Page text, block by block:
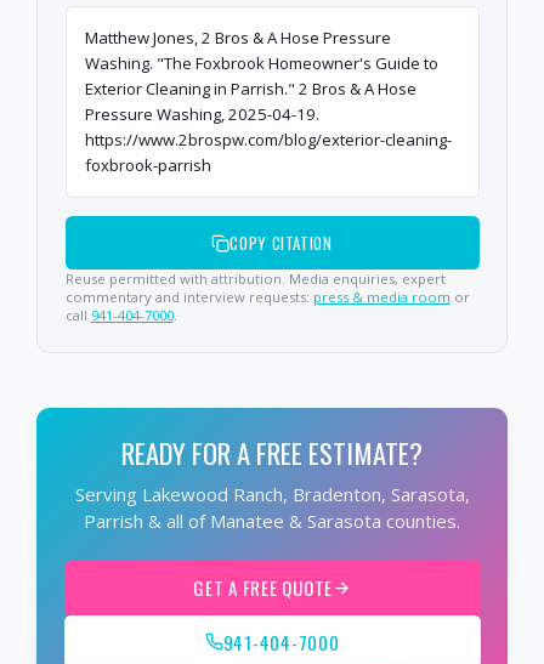
Matthew Jones, 2 Bros & A Hose Pressure
Washing. "The Foxbrook Homeowner's Guide to
Exterior Cleaning in Parrish." 2 Bros & A Hose
Pressure Washing, 2025-04-19.
https://www.2brospw.com/blog/exterior-cleaning-
foxbrook-parrish
COPY CITATION
Reuse permitted with attribution. Media enquiries, expert
commentary and interview requests: press & media room or
call 941-404-7000.
READY FOR A FREE ESTIMATE?
Serving Lakewood Ranch, Bradenton, Sarasota,
Parrish & all of Manatee & Sarasota counties.
GET A FREE QUOTE
941-404-7000